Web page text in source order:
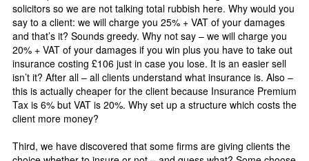
solicitors so we are not talking total rubbish here. Why would you
say to a client: we will charge you 25% + VAT of your damages
and that’s it? Sounds greedy. Why not say – we will charge you
20% + VAT of your damages if you win plus you have to take out
insurance costing £106 just in case you lose. It is an easier sell
isn’t it? After all – all clients understand what insurance is. Also –
this is actually cheaper for the client because Insurance Premium
Tax is 6% but VAT is 20%. Why set up a structure which costs the
client more money?
Third, we have discovered that some firms are giving clients the